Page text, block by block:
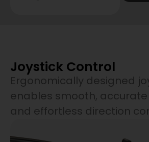
Joystick Control
Ergonomically designed
enables smooth,
and effortless direction